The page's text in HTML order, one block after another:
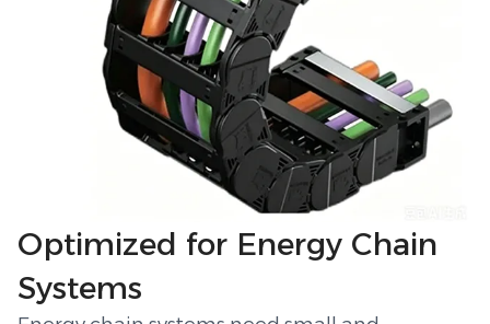
Optimized for Energy Chain
Systems